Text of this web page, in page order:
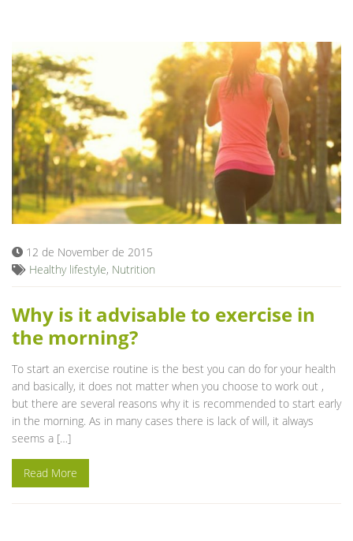
12 de November de 2015
Healthy lifestyle, Nutrition
Why is it advisable to exercise in
the morning?
To start an exercise routine is the best you can do for your health
and basically, it does not matter when you choose to work out ,
but there are several reasons why it is recommended to start early
in the morning. As in many cases there is lack of will, it always
seems a […]
Read More